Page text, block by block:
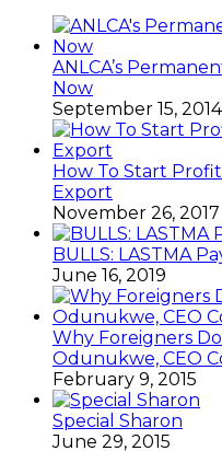
ANLCA’s
Now
September 15, 2014
How To Start
Export
November 26, 2017
BULLS: LASTMA
June 16, 2019
Why Foreigners
Odunukwe, CEO
February 9, 2015
Special Sharon
June 29, 2015